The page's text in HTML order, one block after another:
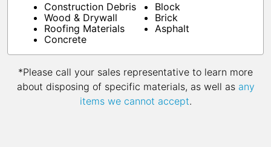
Construction Debris
Wood & Drywall
Roofing Materials
Concrete
Block
Brick
Asphalt
*Please call your sales representative to learn more
about disposing of specific materials, as well as any
items we cannot accept.